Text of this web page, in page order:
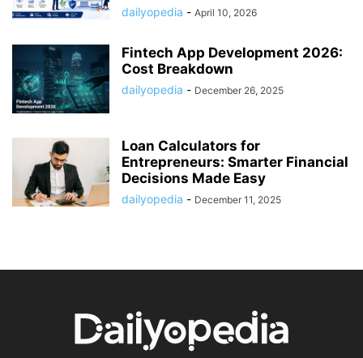
dailyopedia - April 10, 2026
Fintech App Development 2026:
Cost Breakdown
dailyopedia - December 26, 2025
Loan Calculators for
Entrepreneurs: Smarter Financial
Decisions Made Easy
dailyopedia - December 11, 2025